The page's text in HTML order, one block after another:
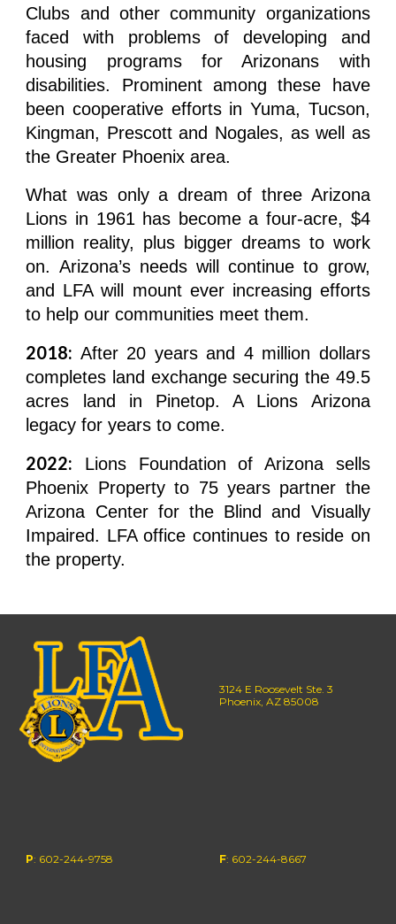
Clubs and other community organizations
faced with problems of developing and
housing programs for Arizonans with
disabilities. Prominent among these have
been cooperative efforts in Yuma, Tucson,
Kingman, Prescott and Nogales, as well as
the Greater Phoenix area.
What was only a dream of three Arizona
Lions in 1961 has become a four-acre, $4
million reality, plus bigger dreams to work
on. Arizona’s needs will continue to grow,
and LFA will mount ever increasing efforts
to help our communities meet them.
2018: After 20 years and 4 million dollars
completes land exchange securing the 49.5
acres land in Pinetop. A Lions Arizona
legacy for years to come.
2022: Lions Foundation of Arizona sells
Phoenix Property to 75 years partner the
Arizona Center for the Blind and Visually
Impaired. LFA office continues to reside on
the property.
3124 E Roosevelt Ste. 3
Phoenix, AZ 85008
P: 602-244-9758 F: 602-244-8667